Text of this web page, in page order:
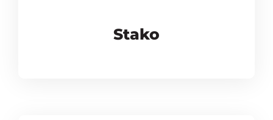
Stako